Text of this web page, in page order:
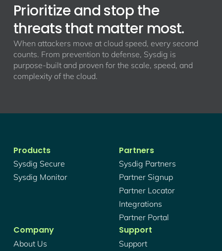
Prioritize and stop the
threats that matter most.
When attackers move at cloud speed, every second
counts. From prevention to defense, Sysdig is
purpose-built and proven for the scale, speed, and
complexity of the cloud.
Products
Sysdig Secure
Sysdig Monitor
Partners
Sysdig Partners
Partner Signup
Partner Locator
Integrations
Partner Portal
Company
About Us
Support
Support